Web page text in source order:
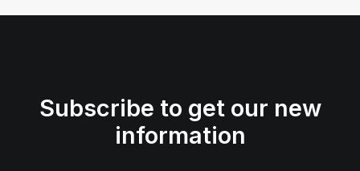
Subscribe to get our new
information